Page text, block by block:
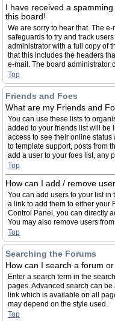
I have received a
this board!
We are sorry to hear that. The
safeguards to try and track
administrator with a full copy of
that this includes the headers
e-mail. The board administrator
Top
Friends and Foes
What are my Friends and
You can use these lists to
added to your friends list will be
access to see their online
to template support, posts from
add a user to your foes list, any
Top
How can I add / remove
You can add users to your list in
a link to add them to either your
Control Panel, you can directly
You may also remove users
Top
Searching the Forums
How can I search a forum
Enter a search term in the
pages. Advanced search can
link which is available on all
may depend on the style used.
Top